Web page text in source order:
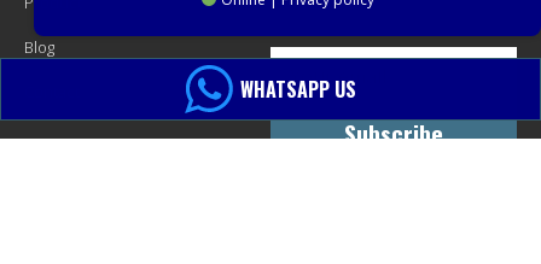
Blog
Subscribe
WHATSAPP US